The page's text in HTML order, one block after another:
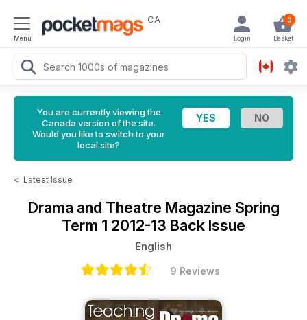
Menu
CA 0
Basket
Login
You are currently viewing the
Canada version of the site.
Would you like to switch to your
local site?
< Latest Issue
Drama and Theatre Magazine Spring
Term 1 2012-13 Back Issue
English
9 Reviews